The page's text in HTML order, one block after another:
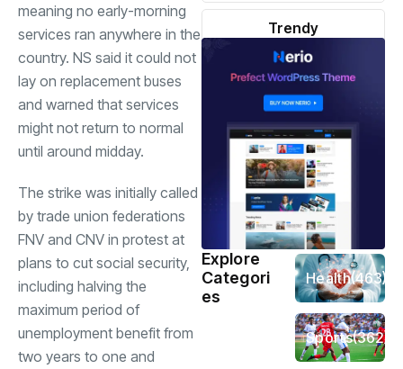
meaning no early-morning
services ran anywhere in the
country. NS said it could not
lay on replacement buses
and warned that services
might not return to normal
until around midday.
The strike was initially called
by trade union federations
FNV and CNV in protest at
plans to cut social security,
including halving the
maximum period of
unemployment benefit from
two years to one and
Trendy
Explore
Categori
es
Health(463)
Sports(362)